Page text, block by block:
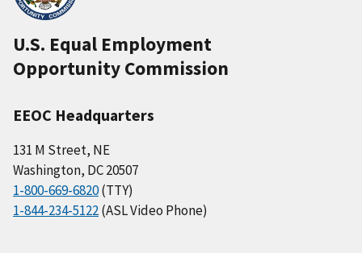
U.S. Equal Employment
Opportunity Commission
EEOC Headquarters
131 M Street, NE
Washington, DC 20507
1-800-669-6820(TTY)
1-844-234-5122(ASL Video Phone)